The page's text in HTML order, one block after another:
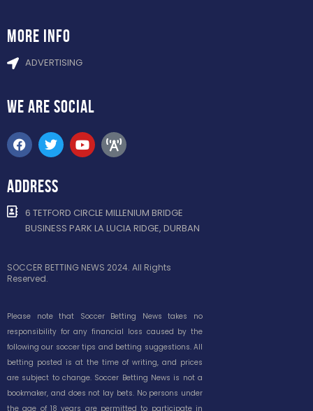
more info
ADVERTISING
WE ARE SOCIAL
ADDRESS
6 TETFORD CIRCLE MILLENIUM BRIDGE
BUSINESS PARK LA LUCIA RIDGE, DURBAN
SOCCER BETTING NEWS 2024. All Rights
Reserved.
Please note that Soccer Betting News takes no
responsibility for any financial loss caused by the
following our soccer tips and betting suggestions. All
betting posted is at the time of writing, and prices
are subject to change. Soccer Betting News is not a
bookmaker, and does not lay bets. No persons under
the age of 18 years are permitted to participate in